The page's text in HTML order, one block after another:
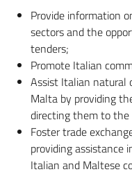
Provide information
sectors and the
tenders;
Promote Italian
Assist Italian natural
Malta by providing
directing them to
Foster trade
providing assistance
Italian and Maltese